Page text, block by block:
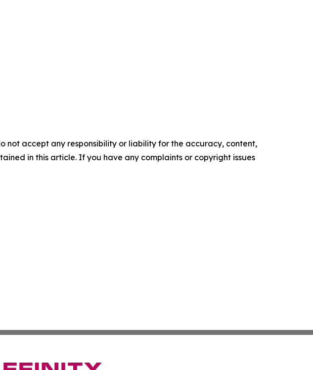
not accept any responsibility or liability for the accuracy, content,
in this article. If you have any complaints or copyright issues